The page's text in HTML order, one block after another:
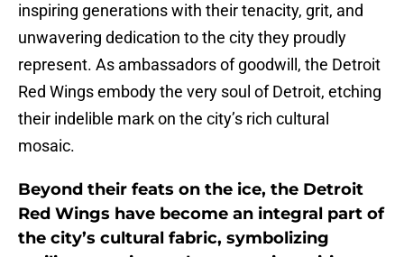
inspiring generations with their tenacity, grit, and
unwavering dedication to the city they proudly
represent. As ambassadors of goodwill, the Detroit
Red Wings embody the very soul of Detroit, etching
their indelible mark on the city’s rich cultural
mosaic.
Beyond their feats on the ice, the Detroit
Red Wings have become an integral part of
the city’s cultural fabric, symbolizing